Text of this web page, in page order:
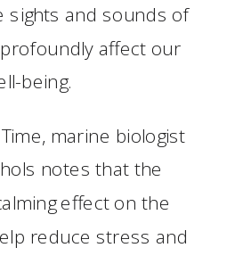
sights and sounds of
affect our
being.
marine biologist
notes that the
effect on the
reduce stress and